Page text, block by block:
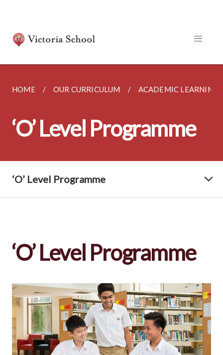
HOME OUR CURRICULUM ACADEMIC LEARNING
‘O’ Level Programme
‘O’ Level Programme
‘O’ Level Programme